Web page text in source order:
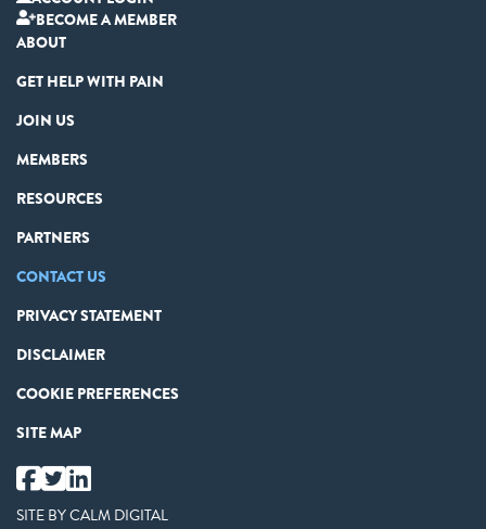
BECOME A MEMBER
ABOUT
GET HELP WITH PAIN
JOIN US
MEMBERS
RESOURCES
PARTNERS
CONTACT US
PRIVACY STATEMENT
DISCLAIMER
COOKIE PREFERENCES
SITE MAP
SITE BYCALM DIGITAL